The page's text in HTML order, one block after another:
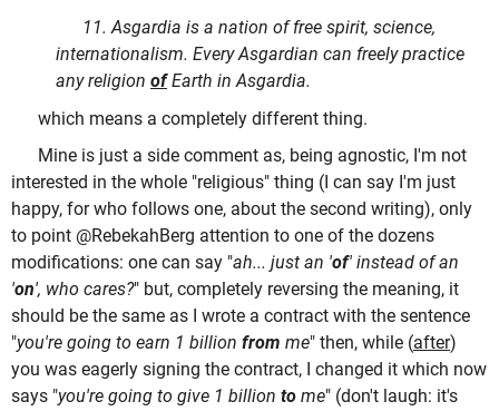
11. Asgardia is a nation of free spirit, science,
internationalism. Every Asgardian can freely practice
any religion ofEarth in Asgardia.
which means a completely different thing.
Mine is just a side comment as, being agnostic, I'm not
interested in the whole "religious" thing (I can say I'm just
happy, for who follows one, about the second writing), only
to point @RebekahBerg attention to one of the dozens
modifications: one can say "ah... just an 'of' instead of an
'on', who cares?" but, completely reversing the meaning, it
should be the same as I wrote a contract with the sentence
"you're going to earn 1 billion from me" then, while (after)
you was eagerly signing the contract, I changed it which now
says "you're going to give 1 billion to me" (don't laugh: it's